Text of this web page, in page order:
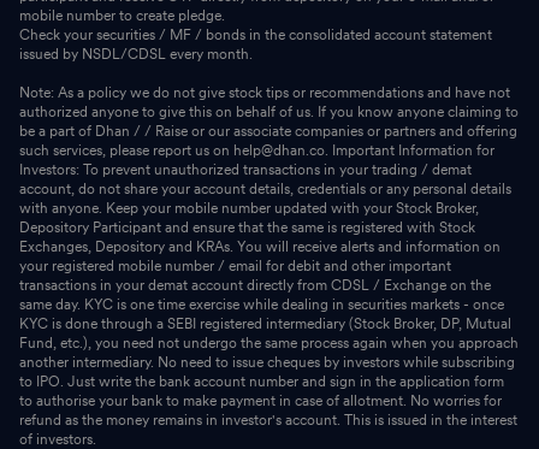
mobile number to create pledge.
Check your securities / MF / bonds in the consolidated account statement
issued by NSDL/CDSL every month.
Note: As a policy we do not give stock tips or recommendations and have not
authorized anyone to give this on behalf of us. If you know anyone claiming to
be a part of Dhan / / Raise or our associate companies or partners and offering
such services, please report us on help@dhan.co. Important Information for
Investors: To prevent unauthorized transactions in your trading / demat
account, do not share your account details, credentials or any personal details
with anyone. Keep your mobile number updated with your Stock Broker,
Depository Participant and ensure that the same is registered with Stock
Exchanges, Depository and KRAs. You will receive alerts and information on
your registered mobile number / email for debit and other important
transactions in your demat account directly from CDSL / Exchange on the
same day. KYC is one time exercise while dealing in securities markets - once
KYC is done through a SEBI registered intermediary (Stock Broker, DP, Mutual
Fund, etc.), you need not undergo the same process again when you approach
another intermediary. No need to issue cheques by investors while subscribing
to IPO. Just write the bank account number and sign in the application form
to authorise your bank to make payment in case of allotment. No worries for
refund as the money remains in investor's account. This is issued in the interest
of investors.